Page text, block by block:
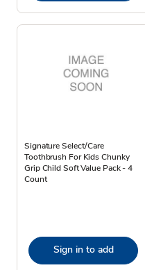
Signature Select/Care
Toothbrush For Kids Chunky
Grip Child Soft Value Pack - 4
Count
Sign in to add